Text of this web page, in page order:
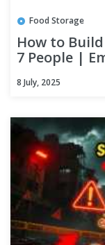
Food Storage
How to
7 People |
8 July, 2025